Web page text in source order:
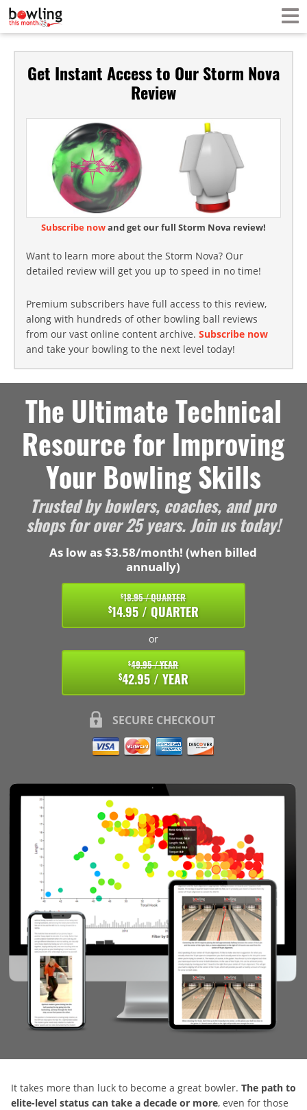
Get Instant Access to Our Storm Nova
Review
Subscribe nowand get our full Storm Nova review!
Want to learn more about the Storm Nova? Our
detailed review will get you up to speed in no time!
Premium subscribers have full access to this review,
along with hundreds of other bowling ball reviews
from our vast online content archive. Subscribe now
and take your bowling to the next level today!
The Ultimate Technical
Resource for Improving
Your Bowling Skills
Trusted by bowlers, coaches, and pro
shops for over 25 years. Join us today!
As low as $3.58/month! (when billed
annually)
$18.95 / QUARTER
$14.95 / QUARTER
or
$49.95 / YEAR
$42.95 / YEAR
SECURE CHECKOUT
It takes more than luck to become a great bowler. The path to
elite-level status can take a decade or more, even for those